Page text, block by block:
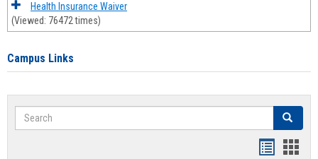
Health Insurance Waiver
(Viewed: 76472 times)
Campus Links
Search Search